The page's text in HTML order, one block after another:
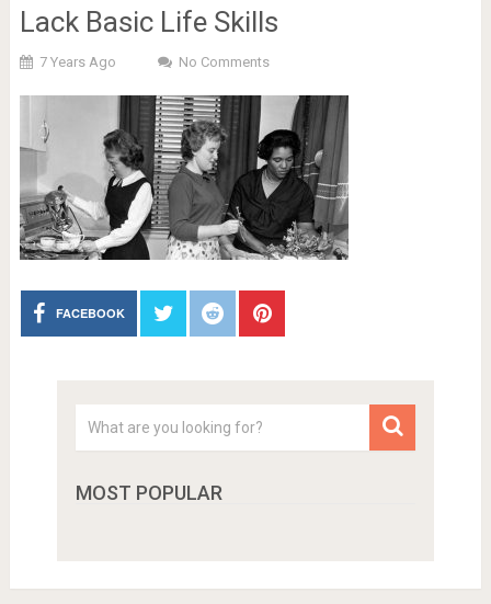
Lack Basic Life Skills
7 Years Ago No Comments
FACEBOOK
MOST POPULAR